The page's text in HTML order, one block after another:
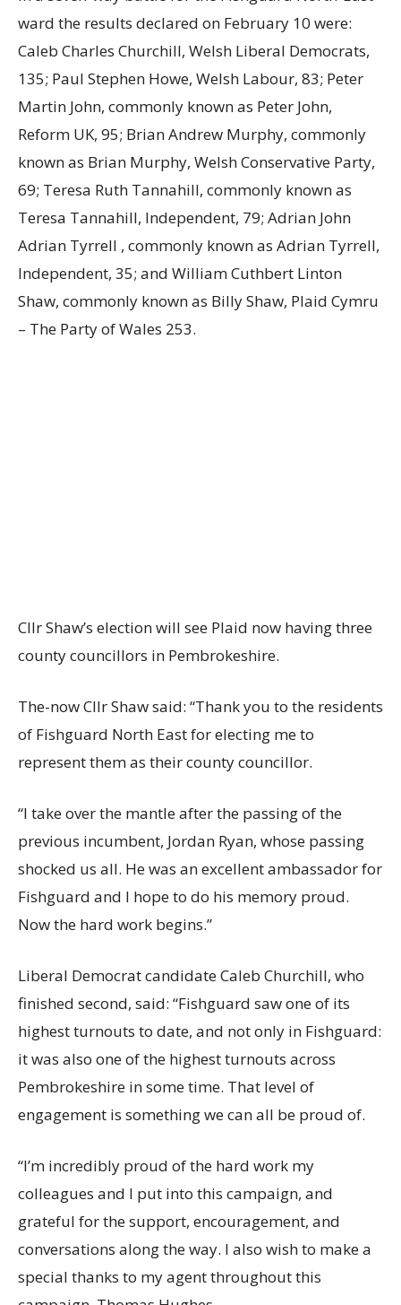
ward the results declared on February 10 were:
Caleb Charles Churchill, Welsh Liberal Democrats,
135; Paul Stephen Howe, Welsh Labour, 83; Peter
Martin John, commonly known as Peter John,
Reform UK, 95; Brian Andrew Murphy, commonly
known as Brian Murphy, Welsh Conservative Party,
69; Teresa Ruth Tannahill, commonly known as
Teresa Tannahill, Independent, 79; Adrian John
Adrian Tyrrell , commonly known as Adrian Tyrrell,
Independent, 35; and William Cuthbert Linton
Shaw, commonly known as Billy Shaw, Plaid Cymru
– The Party of Wales 253.
Cllr Shaw’s election will see Plaid now having three
county councillors in Pembrokeshire.
The-now Cllr Shaw said: “Thank you to the residents
of Fishguard North East for electing me to
represent them as their county councillor.
“I take over the mantle after the passing of the
previous incumbent, Jordan Ryan, whose passing
shocked us all. He was an excellent ambassador for
Fishguard and I hope to do his memory proud.
Now the hard work begins.”
Liberal Democrat candidate Caleb Churchill, who
finished second, said: “Fishguard saw one of its
highest turnouts to date, and not only in Fishguard:
it was also one of the highest turnouts across
Pembrokeshire in some time. That level of
engagement is something we can all be proud of.
“I’m incredibly proud of the hard work my
colleagues and I put into this campaign, and
grateful for the support, encouragement, and
conversations along the way. I also wish to make a
special thanks to my agent throughout this